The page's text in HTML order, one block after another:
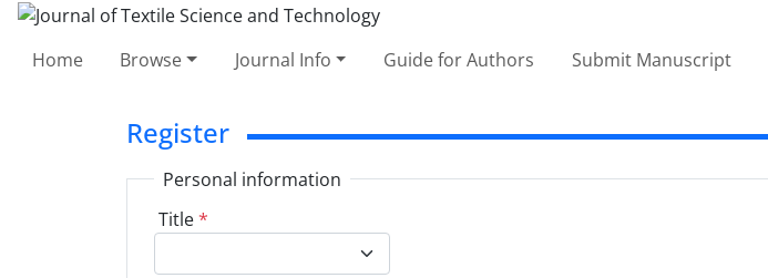
Home Browse Journal Info Guide for Authors Submit Manuscript
Register
Personal information
Title*